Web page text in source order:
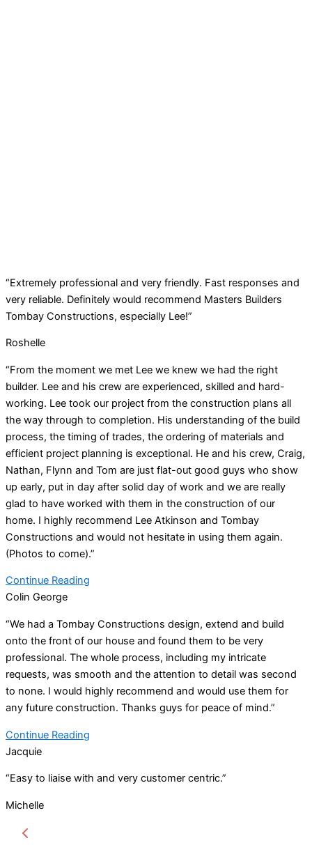
“Extremely professional and very friendly. Fast responses and
very reliable. Definitely would recommend Masters Builders
Tombay Constructions, especially Lee!”
Roshelle
“From the moment we met Lee we knew we had the right
builder. Lee and his crew are experienced, skilled and hard-
working. Lee took our project from the construction plans all
the way through to completion. His understanding of the build
process, the timing of trades, the ordering of materials and
efficient project planning is exceptional. He and his crew, Craig,
Nathan, Flynn and Tom are just flat-out good guys who show
up early, put in day after solid day of work and we are really
glad to have worked with them in the construction of our
home. I highly recommend Lee Atkinson and Tombay
Constructions and would not hesitate in using them again.
(Photos to come).”
Continue Reading
Colin George
“We had a Tombay Constructions design, extend and build
onto the front of our house and found them to be very
professional. The whole process, including my intricate
requests, was smooth and the attention to detail was second
to none. I would highly recommend and would use them for
any future construction. Thanks guys for peace of mind.”
Continue Reading
Jacquie
“Easy to liaise with and very customer centric.”
Michelle